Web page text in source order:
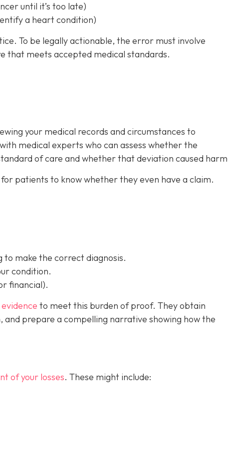
until it’s too late)
a heart condition)
To be legally actionable, the error must involve
that meets accepted medical standards.
your medical records and circumstances to
medical experts who can assess whether the
of care and whether that deviation caused
patients to know whether they even have a claim.
to make the correct diagnosis.
condition.
financial).
to meet this burden of proof. They obtain
prepare a compelling narrative showing how the
of your losses. These might include: